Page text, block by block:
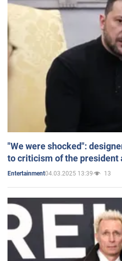
"We were shocked":
to criticism of the president
Entertainment04.03.2025 13:39 13